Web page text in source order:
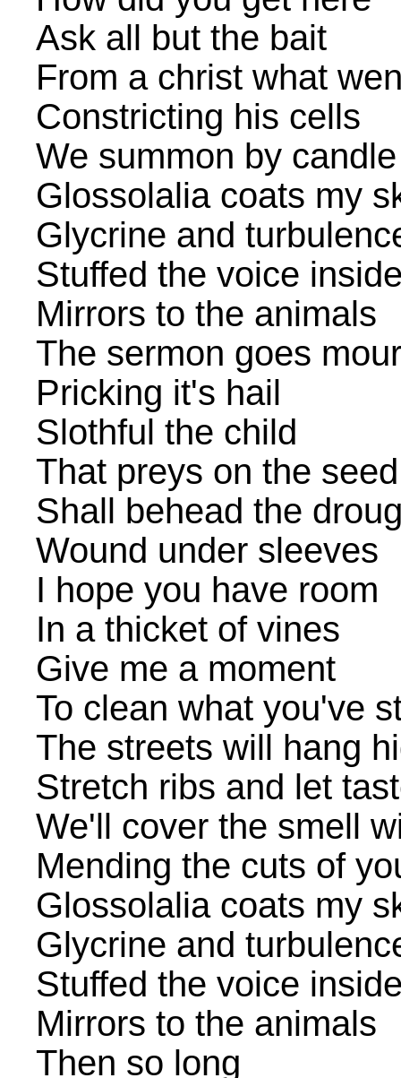
Ask all but the bait
From a christ what
Constricting his cells
We summon by
Glossolalia coats my
Glycrine and
Stuffed the voice
Mirrors to the animals
The sermon goes
Pricking it's hail
Slothful the child
That preys on the seed
Shall behead the
Wound under sleeves
I hope you have room
In a thicket of vines
Give me a moment
To clean what you've
The streets will hang
Stretch ribs and let
We'll cover the smell
Mending the cuts of
Glossolalia coats my
Glycrine and
Stuffed the voice
Mirrors to the animals
Then so long